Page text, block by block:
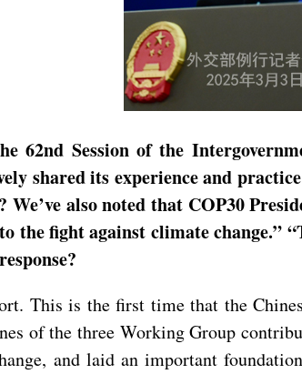
62nd Session of the
shared its experience and
We’ve also noted that COP30
the fight against climate
This is the first time that the
of the three Working Group
and laid an important